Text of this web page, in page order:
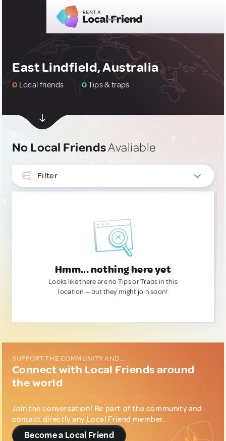
East Lindfield, Australia
0 Local friends 0Tips & traps
No Local FriendsAvaliable
Filter
Hmm... nothing here yet
Looks like there are no Tips or Traps in this
location — but they might join soon!
SUPPORT THE COMMUNITY AND...
Connect with Local Friends around
the world
Join the conversation! Be part of the community and
contact directly any Local Friend member.
Become a Local Friend